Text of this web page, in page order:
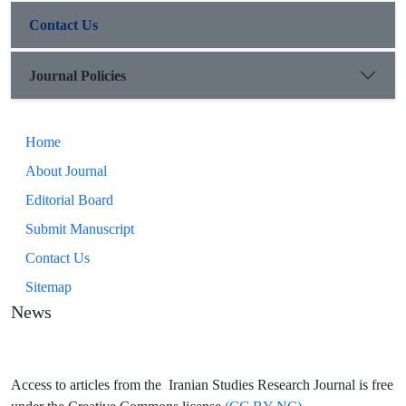
Contact Us
Journal Policies
Home
About Journal
Editorial Board
Submit Manuscript
Contact Us
Sitemap
News
Access to articles from the Iranian Studies Research Journal is free